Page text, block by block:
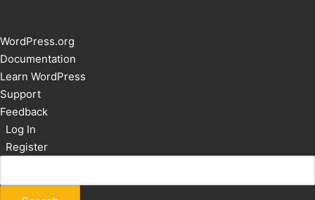
About
WordPress
WordPress.org
Documentation
Learn WordPress
Support
Feedback
Log In
Register